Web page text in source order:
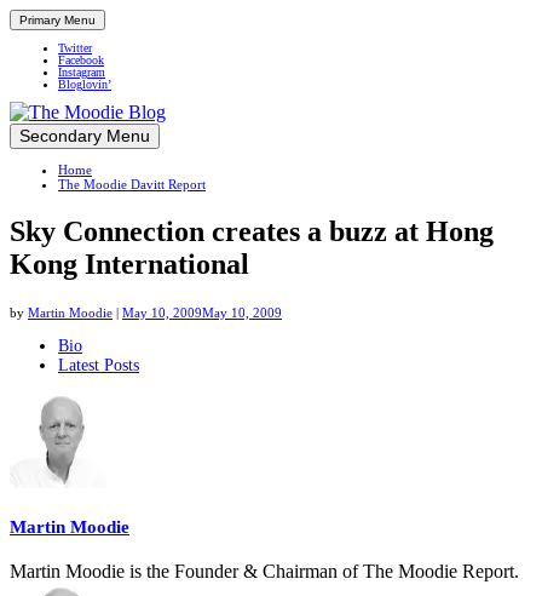
Primary Menu
Twitter
Facebook
Instagram
Bloglovin’
Up close and personal in travel retail
Skip
to
content
Secondary Menu
Home
The Moodie Davitt Report
Sky Connection creates a buzz at Hong
Kong International
by Martin Moodie | May 10, 2009May 10, 2009
following
change
content
below.
Bio
Latest Posts
Martin Moodie
Martin Moodie is the Founder & Chairman of The Moodie Report.